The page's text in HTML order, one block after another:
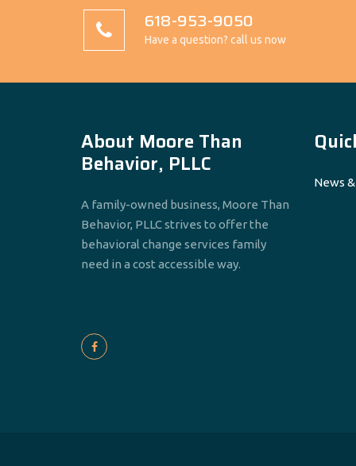
618-953-9050
Have a question? call us now
About Moore Than
Behavior, PLLC
A family-owned business, Moore Than
Behavior, PLLC strives to offer the
behavioral change services family
need in a cost accessible way.
News